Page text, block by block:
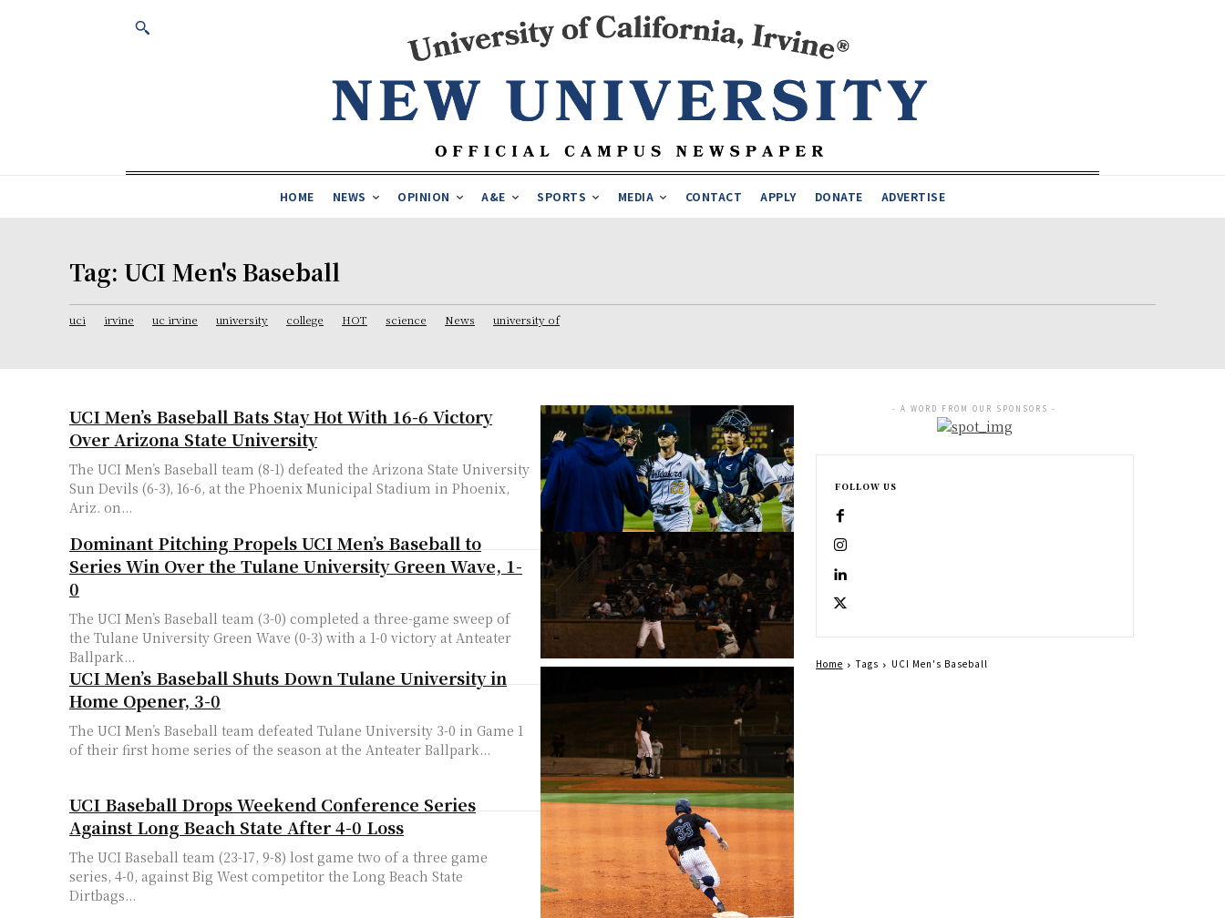
HOME NEWS OPINION A&E SPORTS MEDIA CONTACT APPLY DONATE ADVERTISE
Tag: UCI Men's Baseball
uci irvine uc irvine university college HOT science News university of
UCI Men’s Baseball Bats Stay Hot With 16-6 Victory
Over Arizona State University
The UCI Men’s Baseball team (8-1) defeated the Arizona State University
Sun Devils (6-3), 16-6, at the Phoenix Municipal Stadium in Phoenix,
Ariz. on...
Dominant Pitching Propels UCI Men’s Baseball to
Series Win Over the Tulane University Green Wave, 1-
0
The UCI Men’s Baseball team (3-0) completed a three-game sweep of
the Tulane University Green Wave (0-3) with a 1-0 victory at Anteater
Ballpark...
UCI Men’s Baseball Shuts Down Tulane University in
Home Opener, 3-0
The UCI Men’s Baseball team defeated Tulane University 3-0 in Game 1
of their first home series of the season at the Anteater Ballpark...
UCI Baseball Drops Weekend Conference Series
Against Long Beach State After 4-0 Loss
The UCI Baseball team (23-17, 9-8) lost game two of a three game
series, 4-0, against Big West competitor the Long Beach State
Dirtbags...
- A WORD FROM OUR SPONSORS -
FOLLOW US
Home Tags UCI Men's Baseball